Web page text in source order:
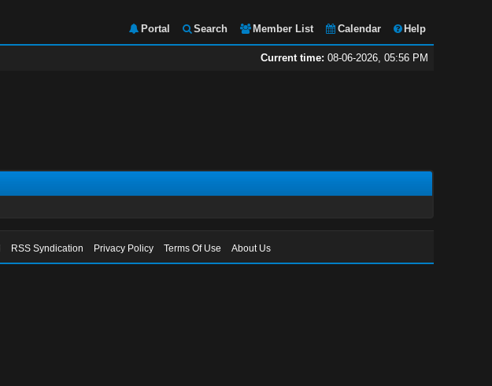
Portal Search Member List Calendar Help
Current time: 08-06-2026, 05:56 PM
RSS Syndication Privacy Policy Terms Of Use About Us